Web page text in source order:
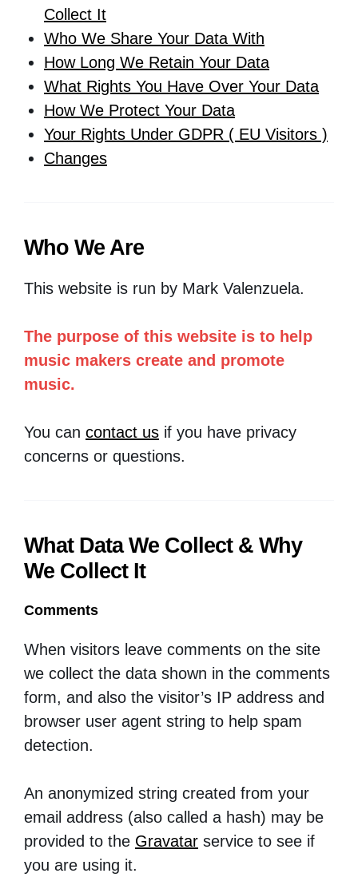
Collect It
Who We Share Your Data With
How Long We Retain Your Data
What Rights You Have Over Your Data
How We Protect Your Data
Your Rights Under GDPR ( EU Visitors )
Changes
Who We Are
This website is run by Mark Valenzuela.
The purpose of this website is to help
music makers create and promote
music.
You can contact us if you have privacy
concerns or questions.
What Data We Collect & Why
We Collect It
Comments
When visitors leave comments on the site
we collect the data shown in the comments
form, and also the visitor’s IP address and
browser user agent string to help spam
detection.
An anonymized string created from your
email address (also called a hash) may be
provided to the Gravatar service to see if
you are using it.